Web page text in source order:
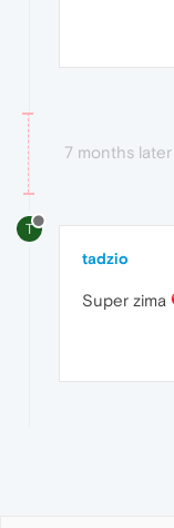
7 months later
T
tadzio
Super zima